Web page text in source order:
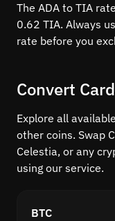
The ADA to TIA
0.62 TIA. Always
rate before you
Convert
Explore all
other coins. Swap
Celestia, or any
using our service.
BTC